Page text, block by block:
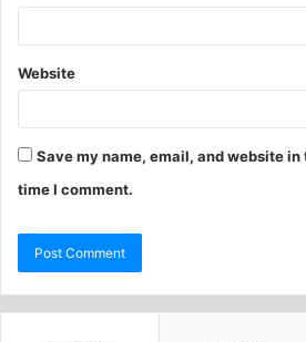
Website
Save my name, email, and website
time I comment.